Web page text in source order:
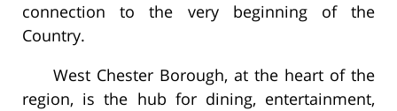
connection to the very beginning of the
Country.
West Chester Borough, at the heart of the
region, is the hub for dining, entertainment,